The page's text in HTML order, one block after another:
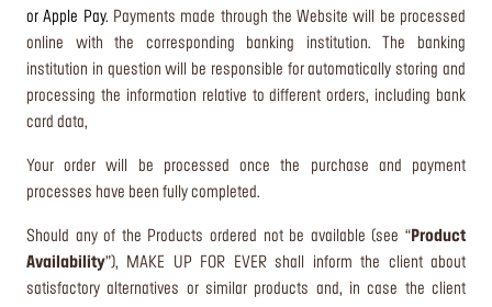
or Apple Pay. Payments made through the Website will be processed
online with the corresponding banking institution. The banking
institution in question will be responsible for automatically storing and
processing the information relative to different orders, including bank
card data,
Your order will be processed once the purchase and payment
processes have been fully completed.
Should any of the Products ordered not be available (see “ Product
Availability”), MAKE UP FOR EVER shall inform the client about
satisfactory alternatives or similar products and, in case the client